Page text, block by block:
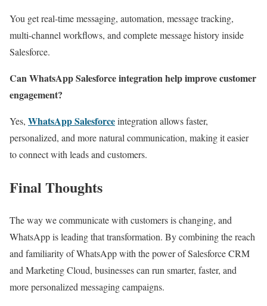
You get real-time messaging, automation, message tracking,
multi-channel workflows, and complete message history inside
Salesforce.
Can WhatsApp Salesforce integration help improve customer
engagement?
Yes, WhatsApp Salesforceintegration allows faster,
personalized, and more natural communication, making it easier
to connect with leads and customers.
Final Thoughts
The way we communicate with customers is changing, and
WhatsApp is leading that transformation. By combining the reach
and familiarity of WhatsApp with the power of Salesforce CRM
and Marketing Cloud, businesses can run smarter, faster, and
more personalized messaging campaigns.